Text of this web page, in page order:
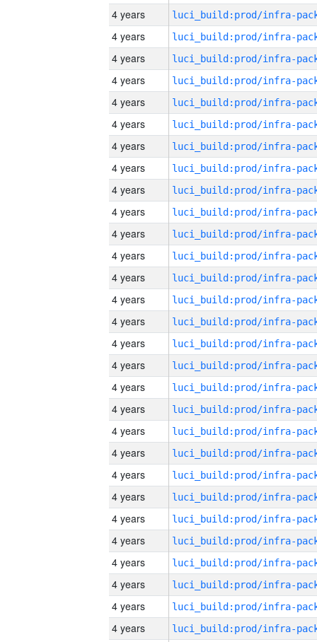
4 years
4 years
4 years
4 years
4 years
4 years
4 years
4 years
4 years
4 years
4 years
4 years
4 years
4 years
4 years
4 years
4 years
4 years
4 years
4 years
4 years
4 years
4 years
4 years
4 years
4 years
4 years
4 years
4 years